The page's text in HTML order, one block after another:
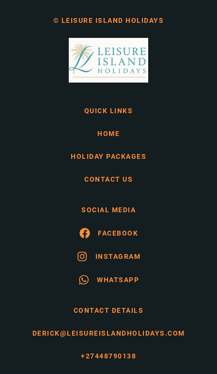
© LEISURE ISLAND HOLIDAYS
QUICK LINKS
HOME
HOLIDAY PACKAGES
CONTACT US
SOCIAL MEDIA
FACEBOOK
INSTAGRAM
WHATSAPP
CONTACT DETAILS
DERICK@LEISUREISLANDHOLIDAYS.COM
+27448790138